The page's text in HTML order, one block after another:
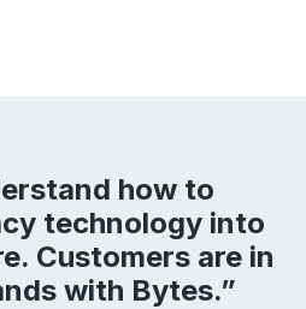
how to
technology into
Customers are in
with Bytes.”